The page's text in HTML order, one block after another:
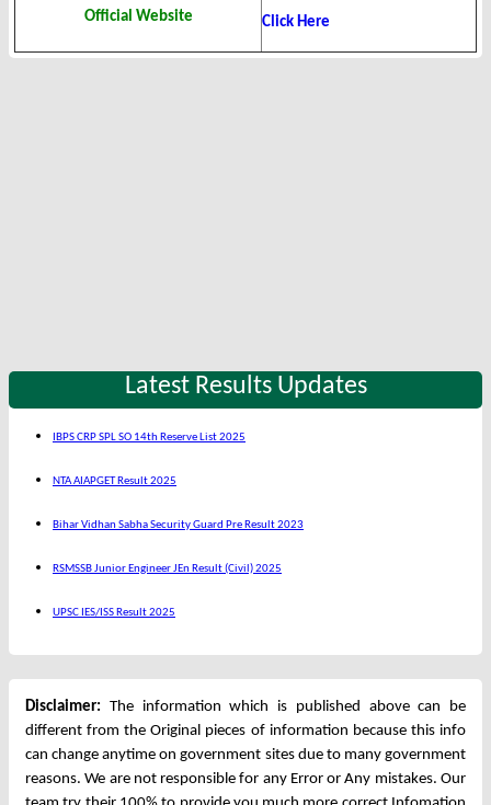
Official Website Click Here
Latest Results Updates
IBPS CRP SPL SO 14th Reserve List 2025
NTA AIAPGET Result 2025
Bihar Vidhan Sabha Security Guard Pre Result 2023
RSMSSB Junior Engineer JEn Result (Civil) 2025
UPSC IES/ISS Result 2025
Disclaimer: The information which is published above can be
different from the Original pieces of information because this info
can change anytime on government sites due to many government
reasons. We are not responsible for any Error or Any mistakes. Our